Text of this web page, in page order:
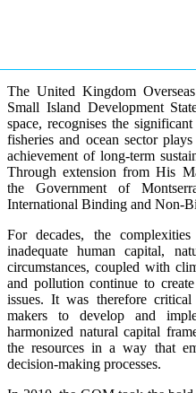
The United Kingdom
Small Island Development
space, recognises the
fisheries and ocean sector
achievement of long-term
Through extension from His
the Government of
International Binding and Non-
For decades, the
inadequate human capital,
circumstances, coupled with
and pollution continue to
issues. It was therefore
makers to develop and
harmonized natural capital
the resources in a way that
decision-making processes.